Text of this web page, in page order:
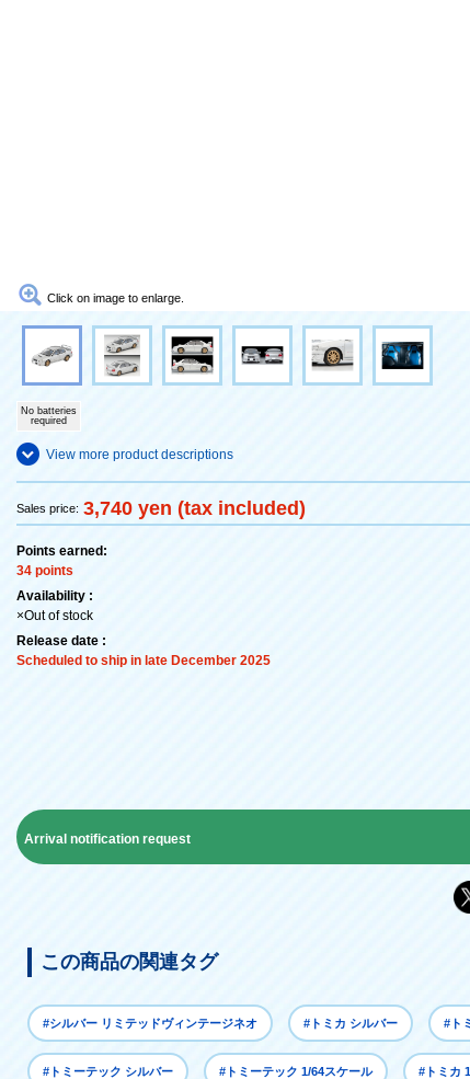
Click on image to enlarge.
No batteries
required
View more product descriptions
Sales price: 3,740 yen (tax included)
Points earned:
34 points
Availability :
×Out of stock
Release date :
Scheduled to ship in late December 2025
Arrival notification request
この商品の関連タグ
#シルバー リミテッドヴィンテージネオ #トミカ シルバー #ト
#トミーテック シルバー #トミーテック 1/64スケール #トミカ